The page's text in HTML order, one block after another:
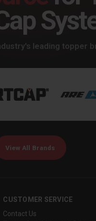
leading topper
View All Brands
CUSTOMER SERVICE
Contact Us